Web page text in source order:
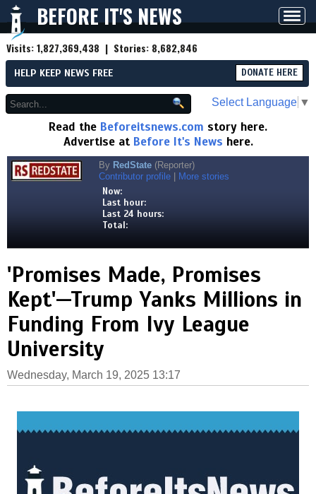
BEFORE IT'S NEWS
Visits:1,827,369,438 | Stories: 8,682,846
HELP KEEP NEWS FREE DONATE HERE
Select Language ▼
Read the Beforeitsnews.com story here.
Advertise at Before It's News here.
By RedState (Reporter)
Contributor profile
More stories
Now:
Last hour:
Last 24 hours:
Total:
'Promises Made, Promises
Kept'—Trump Yanks Millions in
Funding From Ivy League
University
Wednesday, March 19, 2025 13:17